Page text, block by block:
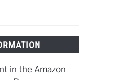
in the Amazon